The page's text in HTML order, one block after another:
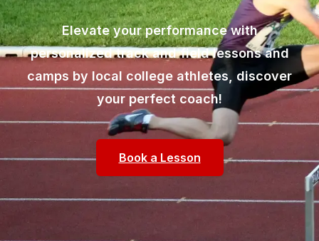
Elevate your performance with
personalized track and field lessons and
camps by local college athletes, discover
your perfect coach!
Book a Lesson